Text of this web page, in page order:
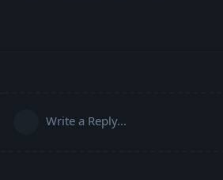
Write a Reply...